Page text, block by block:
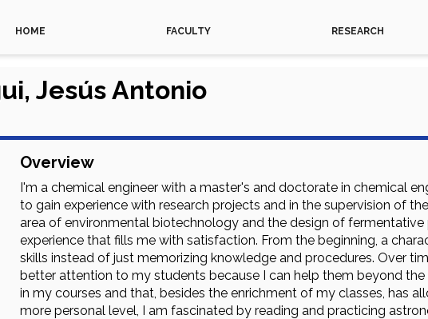
HOME FACULTY RESEARCH
Jesús Antonio
Overview
I'm a chemical engineer with a master's and doctorate in chemical
to gain experience with research projects and in the supervision of
area of environmental biotechnology and the design of
experience that fills me with satisfaction. From the beginning, a
skills instead of just memorizing knowledge and procedures. Over
better attention to my students because I can help them beyond
in my courses and that, besides the enrichment of my classes, has
more personal level, I am fascinated by reading and practicing